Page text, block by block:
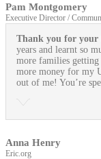
Pam Montgomery
Executive Director /
Thank you for
years and learnt so
more families getting
more money for my
out of me! You’re
Anna Henry
Eric.org